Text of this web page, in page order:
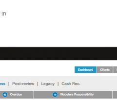
in